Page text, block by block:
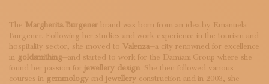
The Margherita Burgener brand was born from an idea by Emanuela
Burgener. Following her studies and work experience in the tourism and
hospitality sector, she moved to Valenza—a city renowned for excellence
in goldsmithing—and started to work for the Damiani Group where she
found her passion forjewellery design. She then followed various
courses in gemmology andjewellery construction and in 2003, she